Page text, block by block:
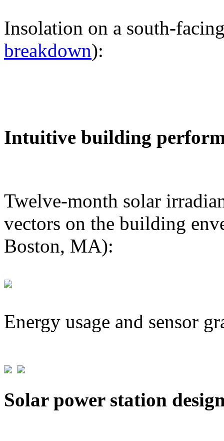
Insolation on a south-
breakdown):
Intuitive building
Twelve-month solar
vectors on the building
Boston, MA):
Energy usage and sensor
Solar power station